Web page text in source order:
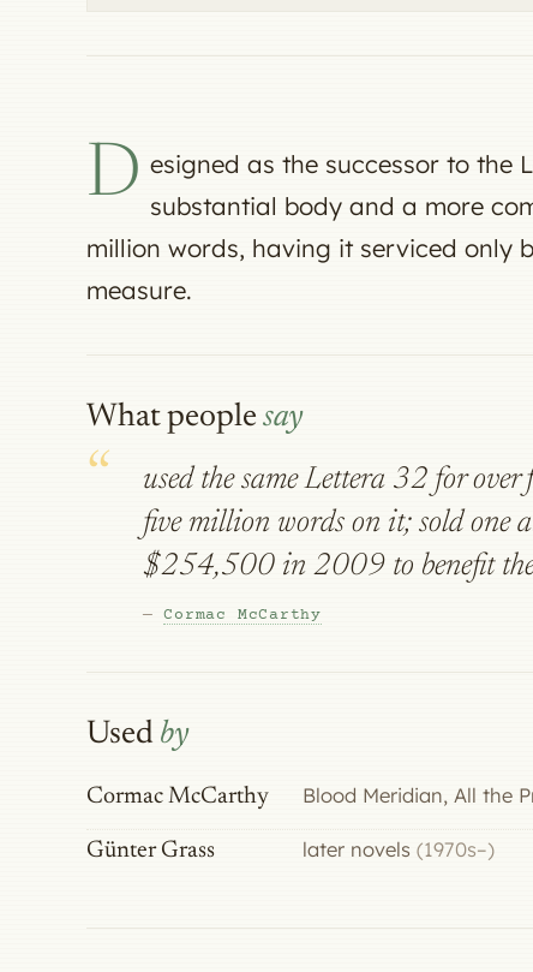
D esigned as the successor to
substantial body and a more
million words, having it serviced only
measure.
What peoplesay
used the same Lettera 32 for
five million words on it; sold one
$254,500 in 2009 to benefit
—Cormac McCarthy
Used by
Cormac McCarthy Blood Meridian, All the
Günter Grass later novels (1970s–)